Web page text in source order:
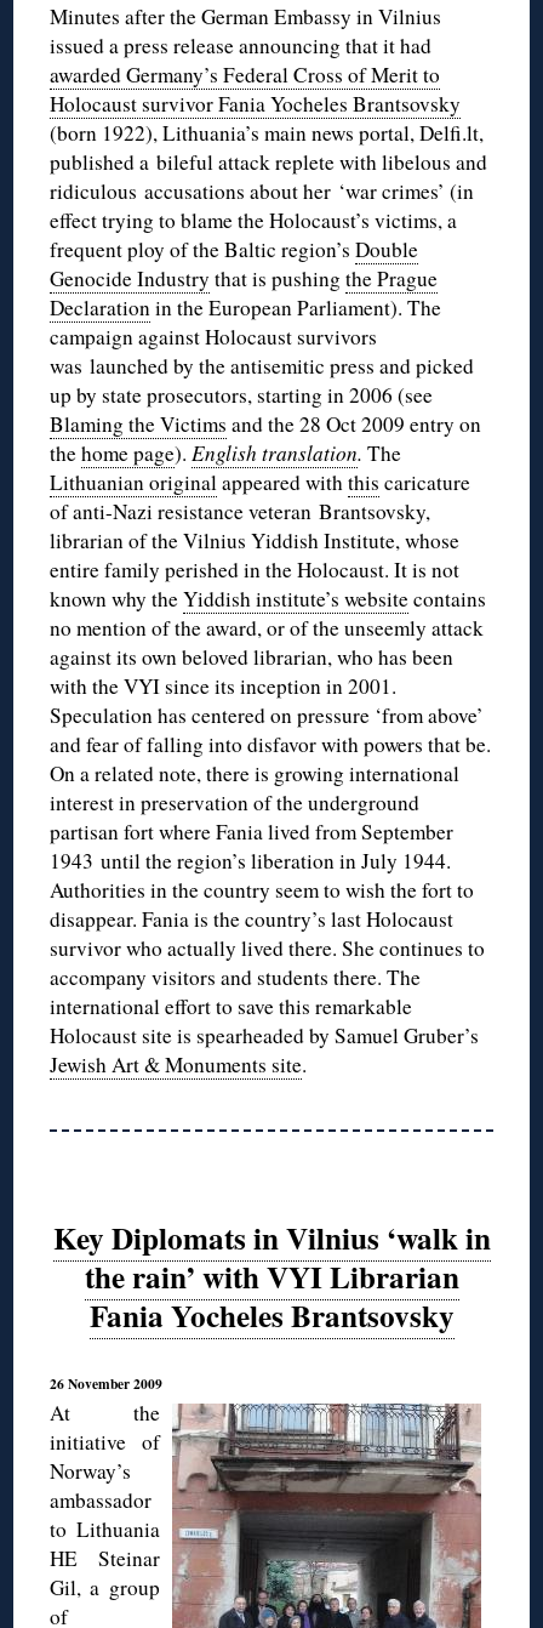
Minutes after the German Embassy in Vilnius
issued a press release announcing that it had
awarded Germany’s Federal Cross of Merit to
Holocaust survivor Fania Yocheles Brantsovsky
(born 1922), Lithuania’s main news portal, Delfi.lt,
published a bileful attack replete with libelous and
ridiculous accusations about her ‘war crimes’ (in
effect trying to blame the Holocaust’s victims, a
frequent ploy of the Baltic region’sDouble
Genocide Industry that is pushingthe Prague
Declarationin the European Parliament). The
campaign against Holocaust survivors
was launched by the antisemitic press and picked
up by state prosecutors, starting in 2006 (see
Blaming the Victims and the 28 Oct 2009 entry on
thehome page).English translation.The
Lithuanian originalappeared withthis caricature
of anti-Nazi resistance veteran Brantsovsky,
librarian of the Vilnius Yiddish Institute, whose
entire family perished in the Holocaust. It is not
known why theYiddish institute’s websitecontains
no mention of the award, or of the unseemly attack
against its own beloved librarian, who has been
with the VYI since its inception in 2001.
Speculation has centered on pressure ‘from above’
and fear of falling into disfavor with powers that be.
On a related note, there is growing international
interest in preservation of the underground
partisan fort where Fania lived from September
1943 until the region’s liberation in July 1944.
Authorities in the country seem to wish the fort to
disappear. Fania is the country’s last Holocaust
survivor who actually lived there. She continues to
accompany visitors and students there. The
international effort to save this remarkable
Holocaust site is spearheaded by Samuel Gruber’s
Jewish Art & Monuments site.
Key Diplomats in Vilnius ‘walk in
the rain’ with VYI Librarian
Fania Yocheles Brantsovsky
26 November 2009
At the
initiative of
Norway’s
ambassador
to Lithuania
HE Steinar
Gil, a group
of